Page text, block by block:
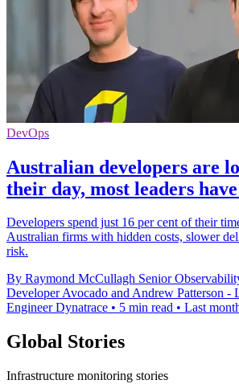
DevOps
Australian developers are
their day, most leaders
Developers spend just 16 per cent of their
Australian firms with hidden costs, slower
risk.
By Raymond McCullagh Senior
Developer Avocado and Andrew Patterson -
Engineer Dynatrace • 5 min read • Last
Global Stories
Infrastructure monitoring stories